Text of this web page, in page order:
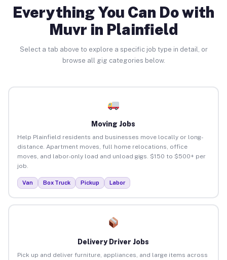
Everything You Can Do with
Muvr in Plainfield
Select a tab above to explore a specific job type in detail, or
browse all gig categories below.
Moving Jobs
Help Plainfield residents and businesses move locally or long-
distance. Apartment moves, full home relocations, office
moves, and labor-only load and unload gigs. $150 to $500+ per
job.
Van Box Truck Pickup Labor
Delivery Driver Jobs
Pick up and deliver furniture, appliances, and large items across